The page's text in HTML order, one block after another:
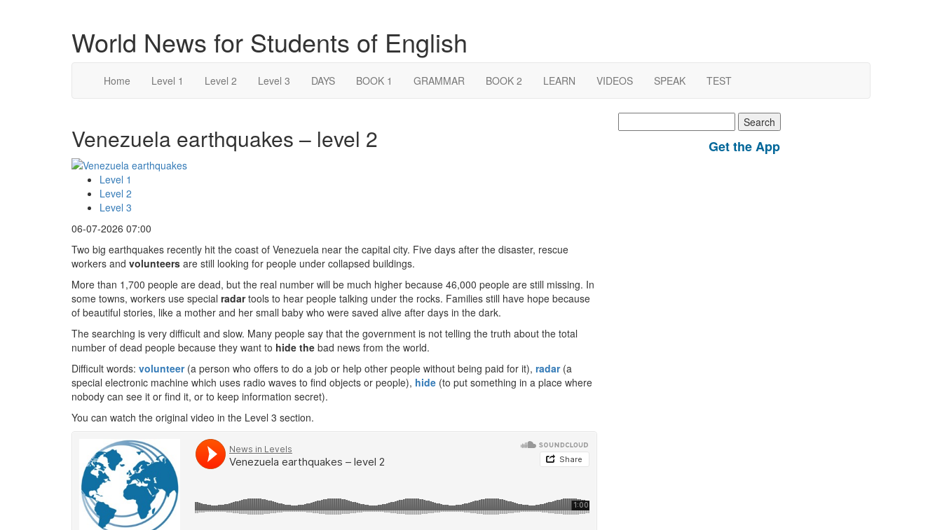
World News for Students of English
Home Level 1 Level 2 Level 3 DAYS BOOK 1 GRAMMAR BOOK 2 LEARN VIDEOS SPEAK TEST
Venezuela earthquakes – level 2
Level 1
Level 2
Level 3
06-07-2026 07:00
Two big earthquakes recently hit the coast of Venezuela near the capital city. Five days after the disaster, rescue
workers and volunteers are still looking for people under collapsed buildings.
More than 1,700 people are dead, but the real number will be much higher because 46,000 people are still missing. In
some towns, workers use special radartools to hear people talking under the rocks. Families still have hope because
of beautiful stories, like a mother and her small baby who were saved alive after days in the dark.
The searching is very difficult and slow. Many people say that the government is not telling the truth about the total
number of dead people because they want to hide the bad news from the world.
Difficult words: volunteer(a person who offers to do a job or help other people without being paid for it), radar(a
special electronic machine which uses radio waves to find objects or people), hide (to put something in a place where
nobody can see it or find it, or to keep information secret).
You can watch the original video in the Level 3 section.
for:
Get the App